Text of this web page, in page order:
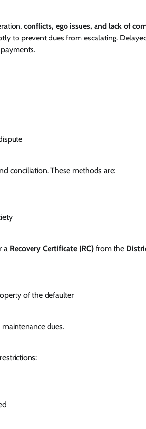
conflicts, ego issues, and lack of
to prevent dues from escalating.
conciliation. These methods are:
a Recovery Certificate (RC) from the
of the defaulter
dues.